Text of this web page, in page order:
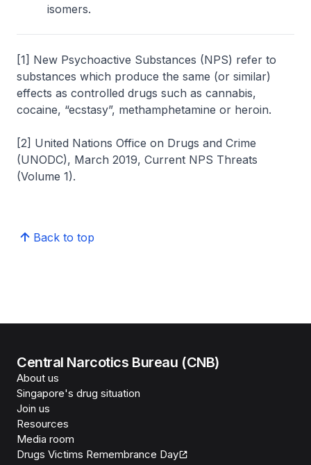
isomers.
[1] New Psychoactive Substances (NPS) refer to
substances which produce the same (or similar)
effects as controlled drugs such as cannabis,
cocaine, “ecstasy”, methamphetamine or heroin.
[2] United Nations Office on Drugs and Crime
(UNODC), March 2019, Current NPS Threats
(Volume 1).
Back to top
Central Narcotics Bureau (CNB)
About us
Singapore's drug situation
Join us
Resources
Media room
Drugs Victims Remembrance Day